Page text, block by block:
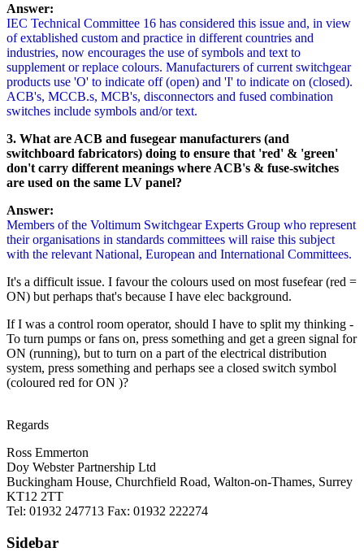
Answer:
IEC Technical Committee 16 has considered this issue and, in view
of extablished custom and practice in different countries and
industries, now encourages the use of symbols and text to
supplement or replace colours. Manufacturers of current switchgear
products use 'O' to indicate off (open) and 'I' to indicate on (closed).
ACB's, MCCB.s, MCB's, disconnectors and fused combination
switches include symbols and/or text.
3. What are ACB and fusegear manufacturers (and
switchboard fabricators) doing to ensure that 'red' & 'green'
don't carry different meanings where ACB's & fuse-switches
are used on the same LV panel?
Answer:
Members of the Voltimum Switchgear Experts Group who represent
their organisations in standards committees will raise this subject
with the relevant National, European and International Committees.
It's a difficult issue. I favour the colours used on most fusefear(red =
ON) but perhaps that's because I have elec background.
If I was a control room operator, should I have to split my thinking -
To turn pumps or fans on, press something and get a green signal for
ON (running), but to turn on a part of the electrical distribution
system, press something and perhaps see a closed switch symbol
(coloured red for ON )?
Regards
Ross Emmerton
Doy Webster Partnership Ltd
Buckingham House, Churchfield Road, Walton-on-Thames, Surrey
KT12 2TT
Tel: 01932 247713 Fax: 01932 222274
Sidebar